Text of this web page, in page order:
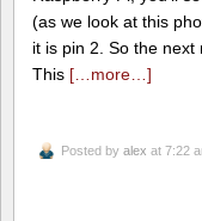
(as we look at this
it is pin 2. So the next
This […more…]
Posted by alex at 7:22